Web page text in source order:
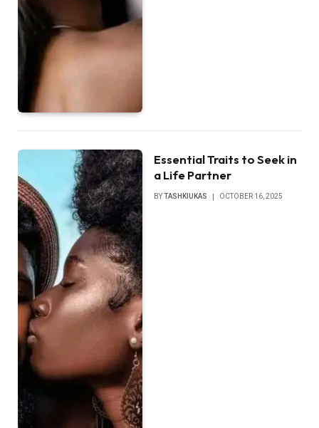
Essential Traits to Seek in
a Life Partner
BYTASHKIUKAS OCTOBER 16, 2025